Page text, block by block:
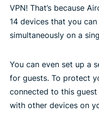
VPN! That’s because
14 devices that you
simultaneously on a
You can even set up a
for guests. To protect
connected to this guest
with other devices on